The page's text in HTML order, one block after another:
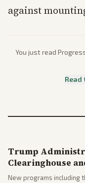
against
You just read
Trump
Clearinghouse
New programs including